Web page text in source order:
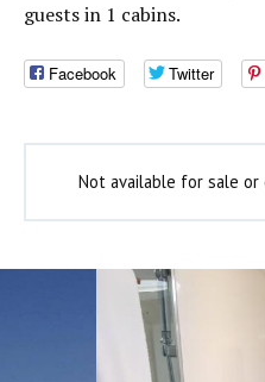
guests in 1 cabins.
Facebook Twitter
Not available for sale or